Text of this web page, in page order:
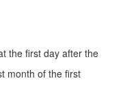
the first day after the
month of the first